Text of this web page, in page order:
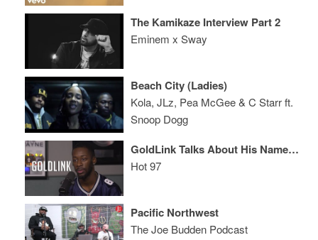
The Kamikaze Interview Part 2
Eminem x Sway
Beach City (Ladies)
Kola, JLz, Pea McGee & C Starr ft.
Snoop Dogg
GoldLink Talks About His Name, Rick Rubin, and is Generally Awkward
Hot 97
Pacific Northwest
The Joe Budden Podcast